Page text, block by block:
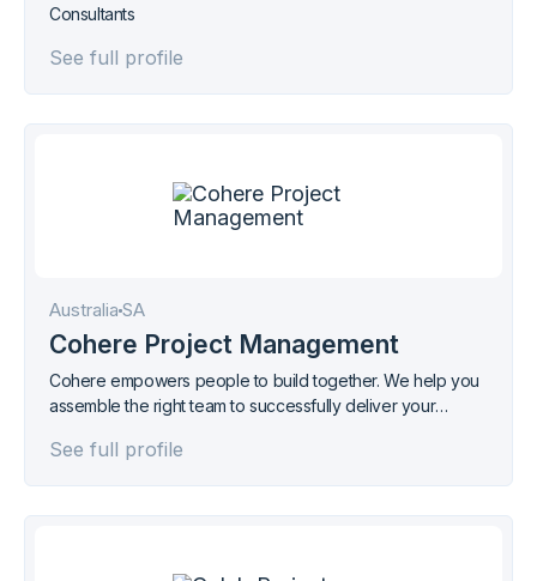
Consultants
See full profile
Australia SA
Cohere Project Management
Cohere empowers people to build together. We help you
assemble the right team to successfully deliver your
See full profile